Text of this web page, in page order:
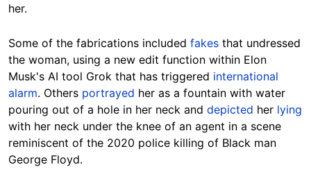
her.
Some of the fabrications included fakes that undressed
the woman, using a new edit function within Elon
Musk's AI tool Grok that has triggered international
alarm. Others portrayed her as a fountain with water
pouring out of a hole in her neck and depicted her lying
with her neck under the knee of an agent in a scene
reminiscent of the 2020 police killing of Black man
George Floyd.